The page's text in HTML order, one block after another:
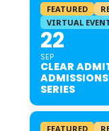
FEATURED
VIRTUAL
22
SEP
CLEAR
ADMISSIONS
SERIES
FEATURED